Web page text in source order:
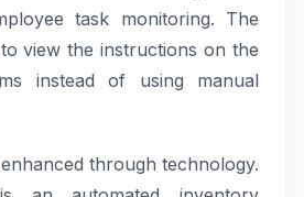
task monitoring. The
view the instructions on the
instead of using manual
through technology.